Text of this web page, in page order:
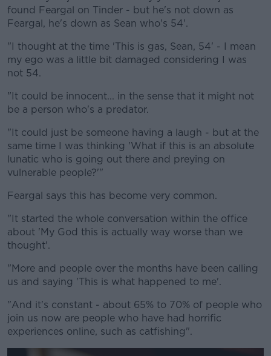
found Feargal on Tinder - but he's not down as
Feargal, he's down as Sean who's 54'.
"I thought at the time 'This is gas, Sean, 54' - I mean
my ego was a little bit damaged considering I was
not 54.
"It could be innocent... in the sense that it might not
be a person who's a predator.
"It could just be someone having a laugh - but at the
same time I was thinking 'What if this is an absolute
lunatic who is going out there and preying on
vulnerable people?'"
Feargal says this has become very common.
"It started the whole conversation within the office
about 'My God this is actually way worse than we
thought'.
"More and people over the months have been calling
us and saying 'This is what happened to me'.
"And it's constant - about 65% to 70% of people who
join us now are people who have had horrific
experiences online, such as catfishing".